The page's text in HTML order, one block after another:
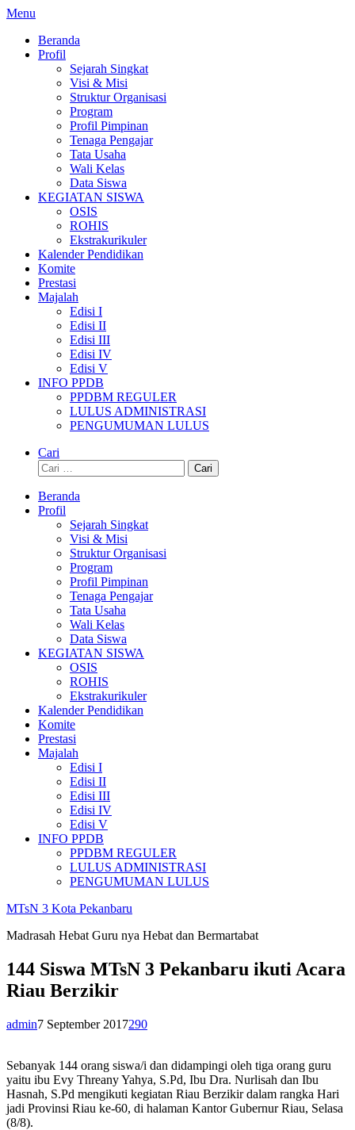
Lompat
konten
Menu
Beranda
Profil
Sejarah Singkat
Visi & Misi
Struktur Organisasi
Program
Profil Pimpinan
Tenaga Pengajar
Tata Usaha
Wali Kelas
Data Siswa
KEGIATAN SISWA
OSIS
ROHIS
Ekstrakurikuler
Kalender Pendidikan
Komite
Prestasi
Majalah
Edisi I
Edisi II
Edisi III
Edisi IV
Edisi V
INFO PPDB
PPDBM REGULER
LULUS ADMINISTRASI
PENGUMUMAN LULUS
Cari
Cari
untuk:
Beranda
Profil
Sejarah Singkat
Visi & Misi
Struktur Organisasi
Program
Profil Pimpinan
Tenaga Pengajar
Tata Usaha
Wali Kelas
Data Siswa
KEGIATAN SISWA
OSIS
ROHIS
Ekstrakurikuler
Kalender Pendidikan
Komite
Prestasi
Majalah
Edisi I
Edisi II
Edisi III
Edisi IV
Edisi V
INFO PPDB
PPDBM REGULER
LULUS ADMINISTRASI
PENGUMUMAN LULUS
MTsN 3 Kota Pekanbaru
Madrasah Hebat Guru nya Hebat dan Bermartabat
144 Siswa MTsN 3 Pekanbaru ikuti Acara
Riau Berzikir
admin7 September 2017290
Sebanyak 144 orang siswa/i dan didampingi oleh tiga orang guru
yaitu ibu Evy Threany Yahya, S.Pd, Ibu Dra. Nurlisah dan Ibu
Hasnah, S.Pd mengikuti kegiatan Riau Berzikir dalam rangka Hari
jadi Provinsi Riau ke-60, di halaman Kantor Gubernur Riau, Selasa
(8/8).